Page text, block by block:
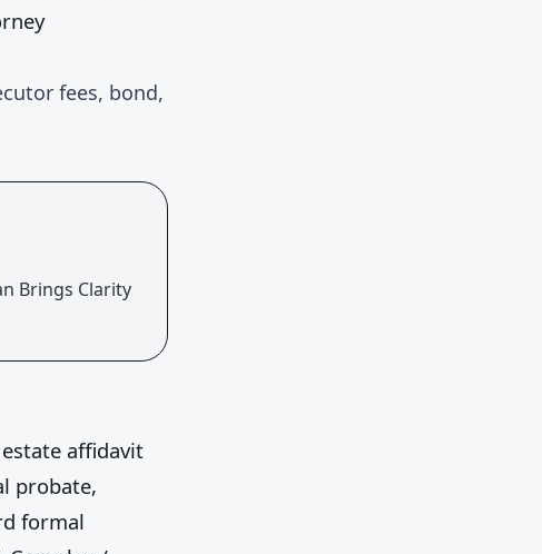
fees, bond,
Brings Clarity
affidavit
probate,
formal